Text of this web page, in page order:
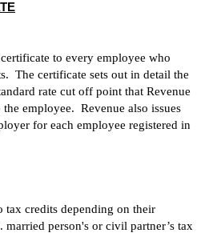
to every employee who
The certificate sets out in detail the
rate cut off point that Revenue
employee. Revenue also issues
for each employee registered in
tax credits depending on their
married person's or civil partner’s tax